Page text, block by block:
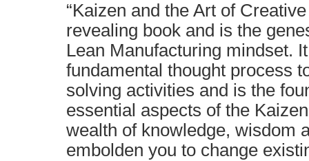
“Kaizen and the Art of
revealing book and is the
Lean Manufacturing mindset.
fundamental thought process
solving activities and is the
essential aspects of the
wealth of knowledge, wisdom
embolden you to change